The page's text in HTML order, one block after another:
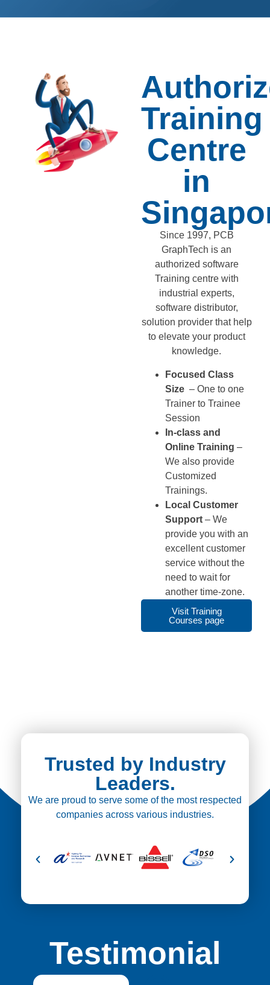
Training
Centre
in
Since 1997, PCB
GraphTech is an
authorized software
Training centre with
industrial experts,
software distributor,
solution provider that help
to elevate your product
knowledge.
Focused Class
Size – One to one
Trainer to Trainee
Session
In-class and
Online Training –
We also provide
Customized
Trainings.
Local Customer
Support – We
provide you with an
excellent customer
service without the
need to wait for
another time-zone.
Visit Training
Courses page
Trusted by Industry
Leaders.
We are proud to serve some of the most respected
companies across various industries.
Testimonial